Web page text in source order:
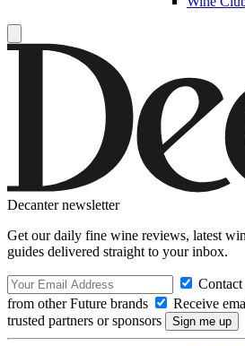
Decanter newsletter
Get our daily fine wine reviews, latest
guides delivered straight to your inbox.
from other Future brands
Receive
trusted partners or sponsors